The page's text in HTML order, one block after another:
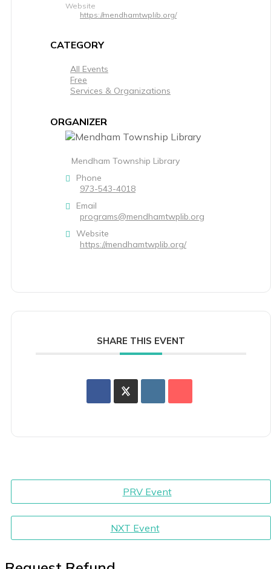
Website
https://mendhamtwplib.org/
CATEGORY
All Events
Free
Services & Organizations
ORGANIZER
Mendham Township Library
Phone
973-543-4018
Email
programs@mendhamtwplib.org
Website
https://mendhamtwplib.org/
SHARE THIS EVENT
PRV Event
NXT Event